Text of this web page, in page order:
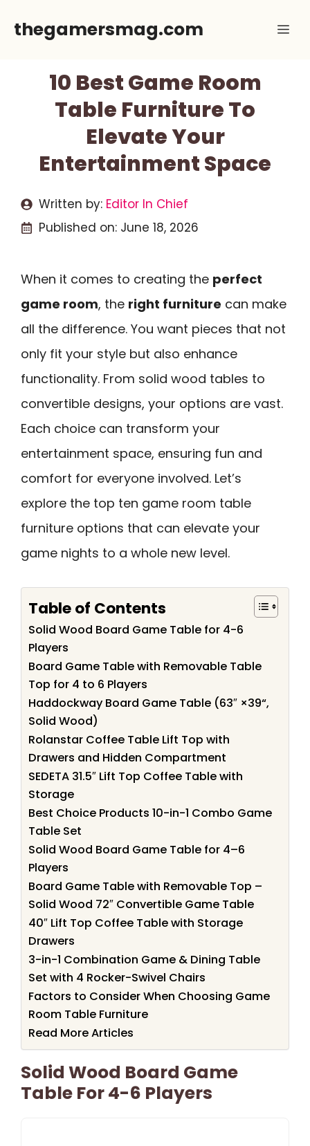
thegamersmag.com
10 Best Game Room
Table Furniture To
Elevate Your
Entertainment Space
Written by: Editor In Chief
Published on: June 18, 2026
When it comes to creating the perfect
game room, the right furniture can make
all the difference. You want pieces that not
only fit your style but also enhance
functionality. From solid wood tables to
convertible designs, your options are vast.
Each choice can transform your
entertainment space, ensuring fun and
comfort for everyone involved. Let’s
explore the top ten game room table
furniture options that can elevate your
game nights to a whole new level.
Table of Contents
Solid Wood Board Game Table for 4-6
Players
Board Game Table with Removable Table
Top for 4 to 6 Players
Haddockway Board Game Table (63″ ×39“,
Solid Wood)
Rolanstar Coffee Table Lift Top with
Drawers and Hidden Compartment
SEDETA 31.5″ Lift Top Coffee Table with
Storage
Best Choice Products 10-in-1 Combo Game
Table Set
Solid Wood Board Game Table for 4–6
Players
Board Game Table with Removable Top –
Solid Wood 72″ Convertible Game Table
40″ Lift Top Coffee Table with Storage
Drawers
3-in-1 Combination Game & Dining Table
Set with 4 Rocker-Swivel Chairs
Factors to Consider When Choosing Game
Room Table Furniture
Read More Articles
Solid Wood Board Game
Table For 4-6 Players